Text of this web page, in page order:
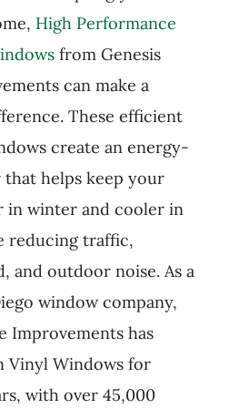
High Performance
from Genesis
can make a
These efficient
create an energy-
that helps keep your
in winter and cooler in
reducing traffic,
and outdoor noise. As a
window company,
Improvements has
Vinyl Windows for
with over 45,000